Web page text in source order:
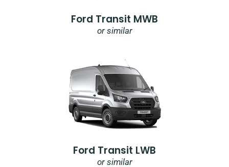
Ford Transit MWB
or similar
Ford Transit LWB
or similar